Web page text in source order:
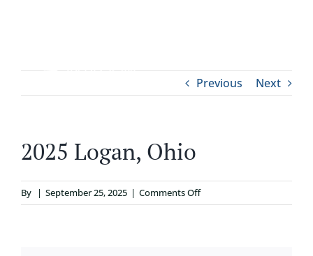
Previous Next
2025 Logan, Ohio
By | September 25, 2025 | Comments Offon
2025